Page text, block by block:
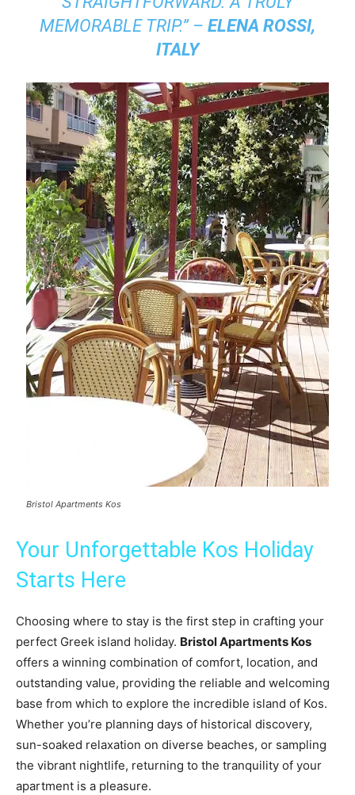
MEMORABLE TRIP.” – ELENA ROSSI,
ITALY
Bristol Apartments Kos
Your Unforgettable Kos Holiday
Starts Here
Choosing where to stay is the first step in crafting your
perfect Greek island holiday. Bristol Apartments Kos
offers a winning combination of comfort, location, and
outstanding value, providing the reliable and welcoming
base from which to explore the incredible island of Kos.
Whether you’re planning days of historical discovery,
sun-soaked relaxation on diverse beaches, or sampling
the vibrant nightlife, returning to the tranquility of your
apartment is a pleasure.